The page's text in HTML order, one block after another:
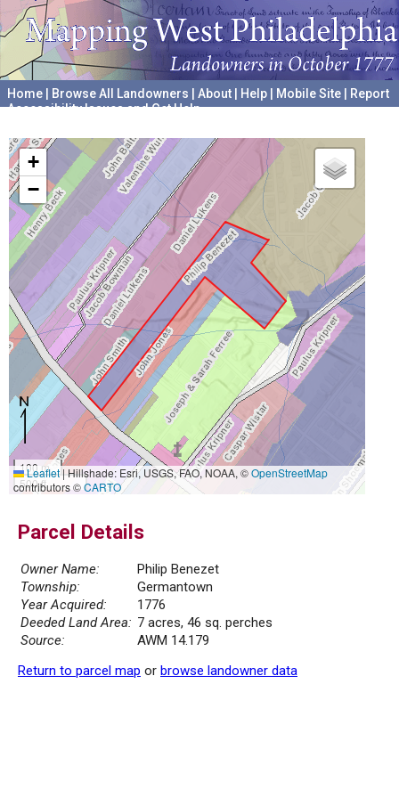
Home Browse All Landowners About Help Mobile Site
Report
Accessibility Issues and Get Help
+
−
100 m
500 ft
Leaflet|Hillshade: Esri, USGS, FAO, NOAA, ©OpenStreetMap
contributors ©CARTO
Parcel Details
Owner Name:
Philip Benezet
Township:
Germantown
Year Acquired:
1776
Deeded Land Area: 7 acres, 46 sq. perches
Source:
AWM 14.179
Return to parcel map or browse landowner data